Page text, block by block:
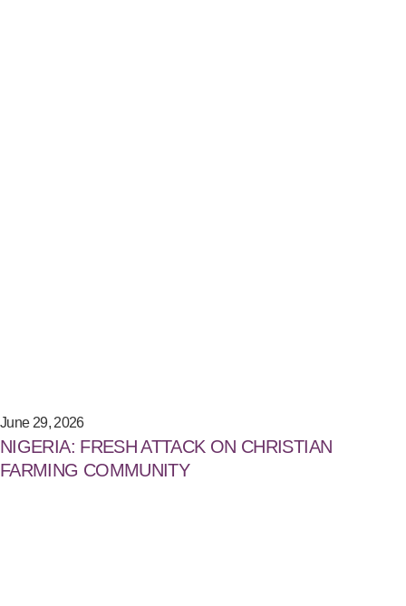
June 29, 2026
NIGERIA: FRESH ATTACK ON CHRISTIAN
FARMING COMMUNITY